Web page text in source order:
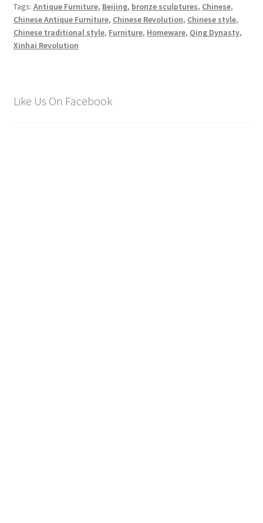
Tags: Antique Furniture, Beijing, bronze sculptures, Chinese,
Chinese Antique Furniture, Chinese Revolution, Chinese style,
Chinese traditional style, Furniture, Homeware, Qing Dynasty,
Xinhai Revolution
Like Us On Facebook